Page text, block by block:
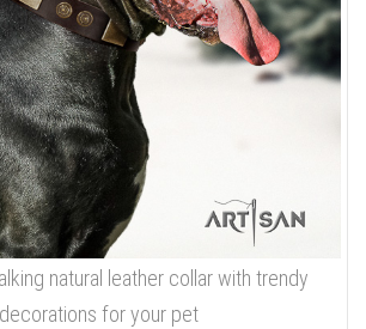
natural leather collar with trendy
decorations for your pet